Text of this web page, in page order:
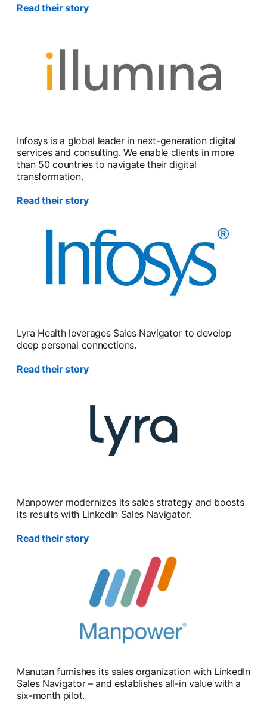
Read their story
Infosys is a global leader in next-generation digital
services and consulting. We enable clients in more
than 50 countries to navigate their digital
transformation.
Read their story
Lyra Health leverages Sales Navigator to develop
deep personal connections.
Read their story
Manpower modernizes its sales strategy and boosts
its results with LinkedIn Sales Navigator.
Read their story
Manutan furnishes its sales organization with LinkedIn
Sales Navigator – and establishes all-in value with a
six-month pilot.